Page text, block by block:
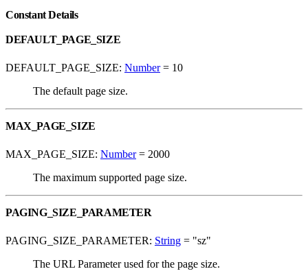
Constant Details
DEFAULT_PAGE_SIZE
DEFAULT_PAGE_SIZE: Number= 10
The default page size.
MAX_PAGE_SIZE
MAX_PAGE_SIZE: Number= 2000
The maximum supported page size.
PAGING_SIZE_PARAMETER
PAGING_SIZE_PARAMETER: String = "sz"
The URL Parameter used for the page size.